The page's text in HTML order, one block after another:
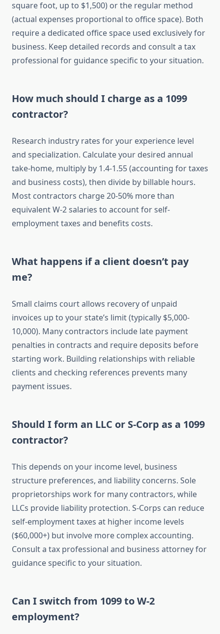
square foot, up to $1,500) or the regular method
(actual expenses proportional to office space). Both
require a dedicated office space used exclusively for
business. Keep detailed records and consult a tax
professional for guidance specific to your situation.
How much should I charge as a 1099
contractor?
Research industry rates for your experience level
and specialization. Calculate your desired annual
take-home, multiply by 1.4-1.55 (accounting for taxes
and business costs), then divide by billable hours.
Most contractors charge 20-50% more than
equivalent W-2 salaries to account for self-
employment taxes and benefits costs.
What happens if a client doesn’t pay
me?
Small claims court allows recovery of unpaid
invoices up to your state’s limit (typically $5,000-
10,000). Many contractors include late payment
penalties in contracts and require deposits before
starting work. Building relationships with reliable
clients and checking references prevents many
payment issues.
Should I form an LLC or S-Corp as a 1099
contractor?
This depends on your income level, business
structure preferences, and liability concerns. Sole
proprietorships work for many contractors, while
LLCs provide liability protection. S-Corps can reduce
self-employment taxes at higher income levels
($60,000+) but involve more complex accounting.
Consult a tax professional and business attorney for
guidance specific to your situation.
Can I switch from 1099 to W-2
employment?